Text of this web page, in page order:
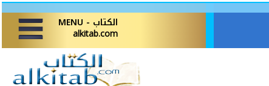
MENU - الكتاب
alkitab.com